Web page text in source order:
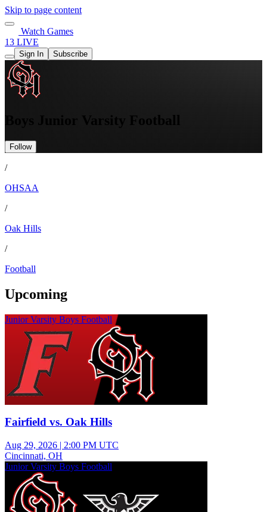
Skip to page content
Watch Games
13 LIVE
Sign In Subscribe
Boys Junior Varsity Football
Follow
/
OHSAA
/
Oak Hills
/
Football
Upcoming
Junior Varsity Boys Football
Fairfield vs. Oak Hills
Aug 29, 2026 | 2:00 PM UTC
Cincinnati, OH
Junior Varsity Boys Football